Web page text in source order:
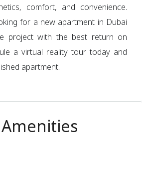
comfort, and convenience.
for a new apartment in Dubai
project with the best return on
a virtual reality tour today and
apartment.